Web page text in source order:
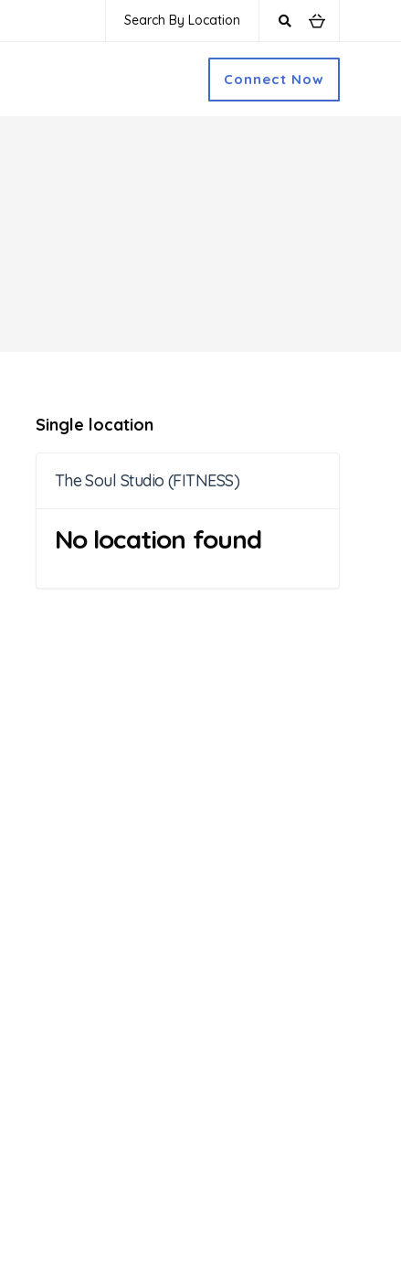
Search By Location
Connect Now
Single location
The Soul Studio (FITNESS)
No location found